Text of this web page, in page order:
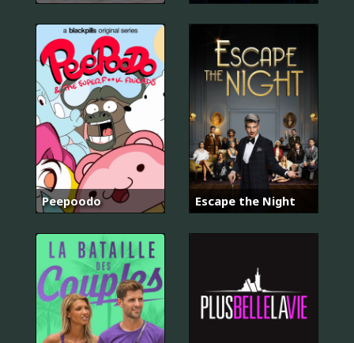
Peepoodo Escape the Night